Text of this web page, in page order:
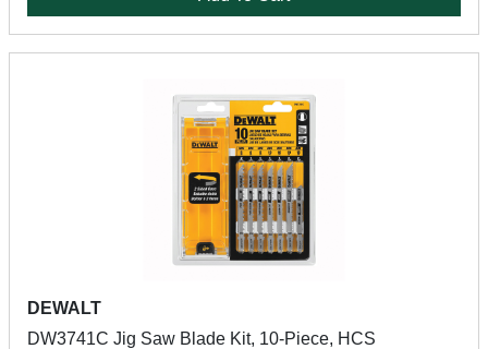
DEWALT
DW3741C Jig Saw Blade Kit, 10-Piece, HCS